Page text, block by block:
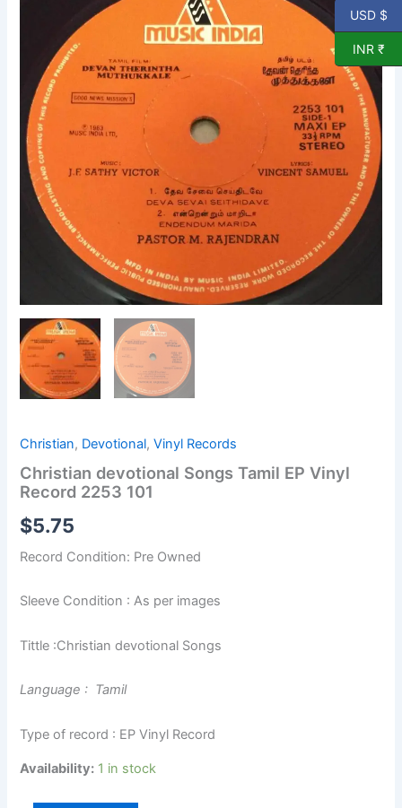
Christian, Devotional,Vinyl Records
Christian devotional Songs Tamil EP Vinyl
Record 2253 101
$5.75
Record Condition: Pre Owned
Sleeve Condition : As per images
Tittle :Christian devotional Songs
Language : Tamil
Type of record : EP Vinyl Record
Availability: 1 in stock
Vinyl
Record
2253
101
quantity
USD $
INR ₹